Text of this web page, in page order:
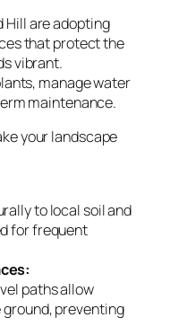
Hill are adopting
that protect the
vibrant.
manage water
maintenance.
your landscape
to local soil and
for frequent
paths allow
preventing